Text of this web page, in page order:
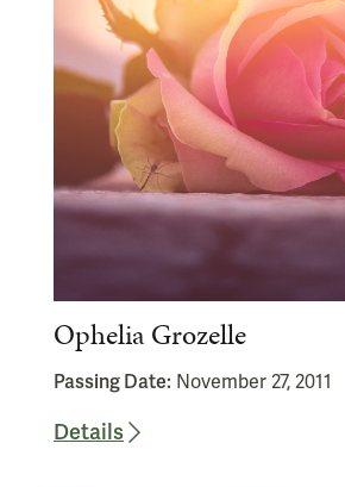
Ophelia Grozelle
Passing Date: November 27, 2011
Details